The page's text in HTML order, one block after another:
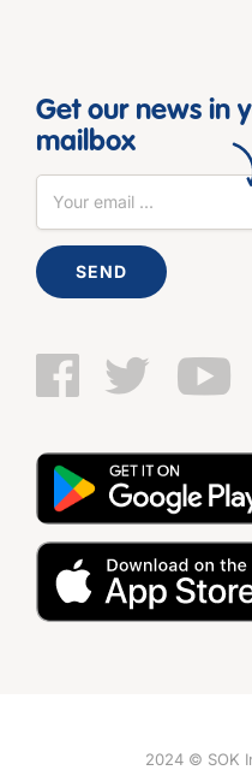
Get our news in
mailbox
SEND
2024 © SOK